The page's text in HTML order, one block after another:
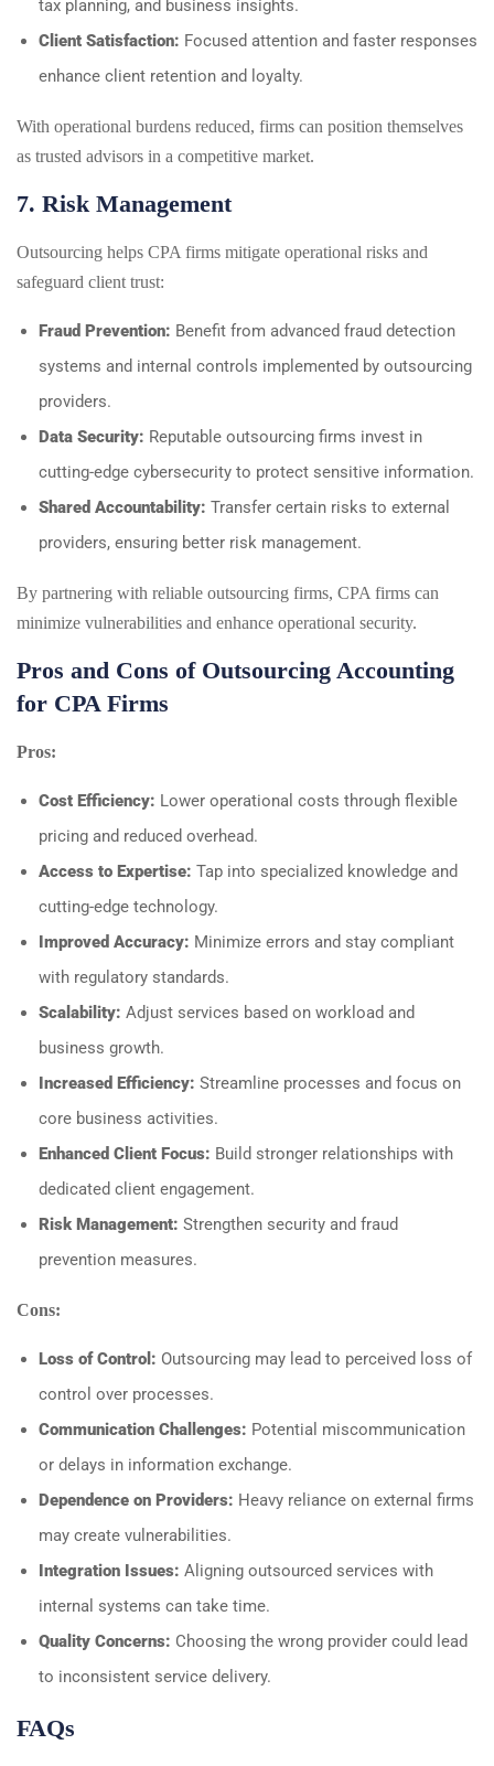
tax planning, and business insights.
Client Satisfaction: Focused attention and faster responses
enhance client retention and loyalty.
With operational burdens reduced, firms can position themselves
as trusted advisors in a competitive market.
7. Risk Management
Outsourcing helps CPA firms mitigate operational risks and
safeguard client trust:
Fraud Prevention: Benefit from advanced fraud detection
systems and internal controls implemented by outsourcing
providers.
Data Security: Reputable outsourcing firms invest in
cutting-edge cybersecurity to protect sensitive information.
Shared Accountability: Transfer certain risks to external
providers, ensuring better risk management.
By partnering with reliable outsourcing firms, CPA firms can
minimize vulnerabilities and enhance operational security.
Pros and Cons of Outsourcing Accounting
for CPA Firms
Pros:
Cost Efficiency: Lower operational costs through flexible
pricing and reduced overhead.
Access to Expertise: Tap into specialized knowledge and
cutting-edge technology.
Improved Accuracy: Minimize errors and stay compliant
with regulatory standards.
Scalability: Adjust services based on workload and
business growth.
Increased Efficiency: Streamline processes and focus on
core business activities.
Enhanced Client Focus: Build stronger relationships with
dedicated client engagement.
Risk Management: Strengthen security and fraud
prevention measures.
Cons:
Loss of Control: Outsourcing may lead to perceived loss of
control over processes.
Communication Challenges: Potential miscommunication
or delays in information exchange.
Dependence on Providers: Heavy reliance on external firms
may create vulnerabilities.
Integration Issues: Aligning outsourced services with
internal systems can take time.
Quality Concerns: Choosing the wrong provider could lead
to inconsistent service delivery.
FAQs